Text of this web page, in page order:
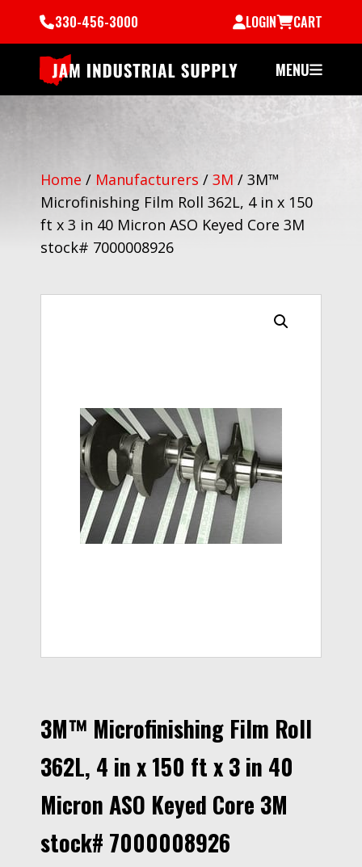
330-456-3000 LOGIN CART
MENU
Home / Manufacturers / 3M / 3M™
Microfinishing Film Roll 362L, 4 in x 150
ft x 3 in 40 Micron ASO Keyed Core 3M
stock# 7000008926
3M™ Microfinishing Film Roll
362L, 4 in x 150 ft x 3 in 40
Micron ASO Keyed Core 3M
stock# 7000008926